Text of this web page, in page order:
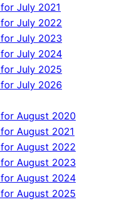
July 2021
July 2022
July 2023
July 2024
July 2025
July 2026
August 2020
August 2021
August 2022
August 2023
August 2024
August 2025